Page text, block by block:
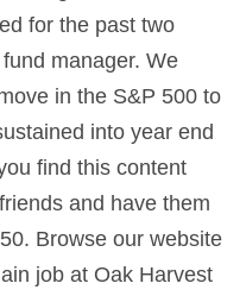
for the past two
manager. We
in the S&P 500 to
into year end
find this content
and have them
Browse our website
job at Oak Harvest